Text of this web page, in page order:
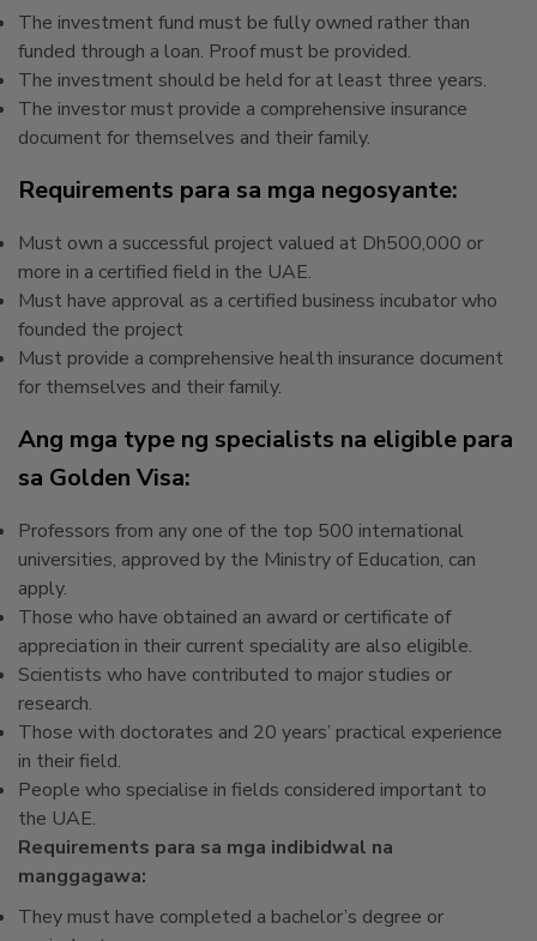
The investment fund must be fully owned rather than
funded through a loan. Proof must be provided.
The investment should be held for at least three years.
The investor must provide a comprehensive insurance
document for themselves and their family.
Requirements para sa mga negosyante:
Must own a successful project valued at Dh500,000 or
more in a certified field in the UAE.
Must have approval as a certified business incubator who
founded the project
Must provide a comprehensive health insurance document
for themselves and their family.
Ang mga type ng specialists na eligible para
sa Golden Visa:
Professors from any one of the top 500 international
universities, approved by the Ministry of Education, can
apply.
Those who have obtained an award or certificate of
appreciation in their current speciality are also eligible.
Scientists who have contributed to major studies or
research.
Those with doctorates and 20 years’ practical experience
in their field.
People who specialise in fields considered important to
the UAE.
Requirements para sa mga indibidwal na
manggagawa:
They must have completed a bachelor’s degree or